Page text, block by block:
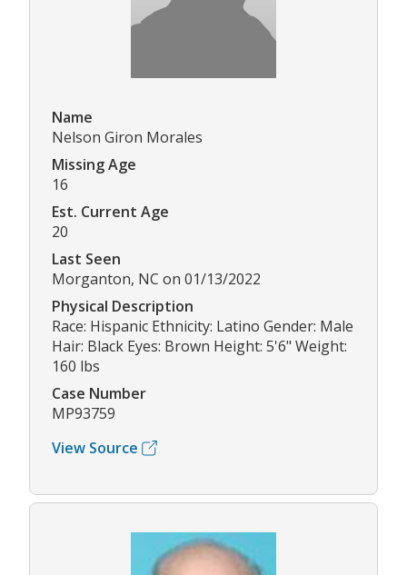
Name
Nelson Giron Morales
Missing Age
16
Est. Current Age
20
Last Seen
Morganton, NC on 01/13/2022
Physical Description
Race: Hispanic Ethnicity: Latino Gender: Male
Hair: Black Eyes: Brown Height: 5'6" Weight:
160 lbs
Case Number
MP93759
View Source